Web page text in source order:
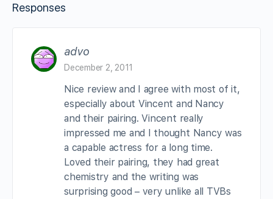
Responses
advo
December 2, 2011
Nice review and I agree with most of it,
especially about Vincent and Nancy
and their pairing. Vincent really
impressed me and I thought Nancy was
a capable actress for a long time.
Loved their pairing, they had great
chemistry and the writing was
surprising good – very unlike all TVBs